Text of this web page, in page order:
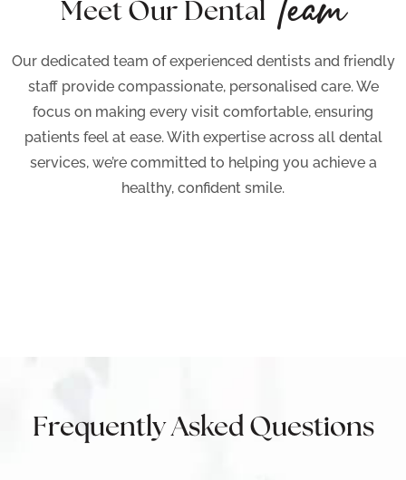
Meet Our Dental Team
Our dedicated team of experienced dentists and friendly
staff provide compassionate, personalised care. We
focus on making every visit comfortable, ensuring
patients feel at ease. With expertise across all dental
services, we’re committed to helping you achieve a
healthy, confident smile.
Frequently Asked Questions